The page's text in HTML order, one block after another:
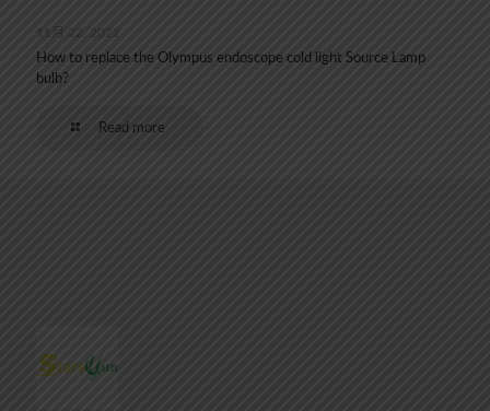
11月 22, 2022
How to replace the Olympus endoscope cold light Source Lamp
bulb?
Read more